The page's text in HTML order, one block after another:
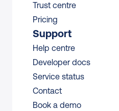
Trust centre
Pricing
Support
Help centre
Developer docs
Service status
Contact
Book a demo